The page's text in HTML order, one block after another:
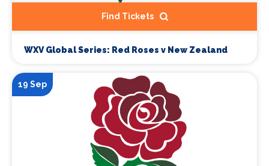
Find Tickets
WXV Global Series: Red Roses v New Zealand
19 Sep